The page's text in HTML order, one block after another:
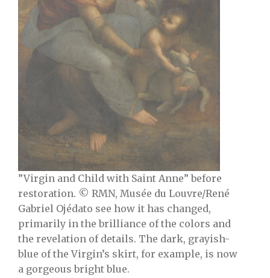
”Virgin and Child with Saint Anne” before
restoration. © RMN, Musée du Louvre/René
Gabriel Ojédato see how it has changed,
primarily in the brilliance of the colors and
the revelation of details. The dark, grayish-
blue of the Virgin’s skirt, for example, is now
a gorgeous bright blue.